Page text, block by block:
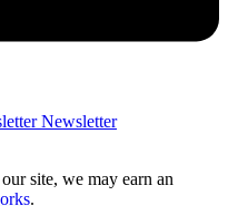
Newsletter
site, we may earn an
.